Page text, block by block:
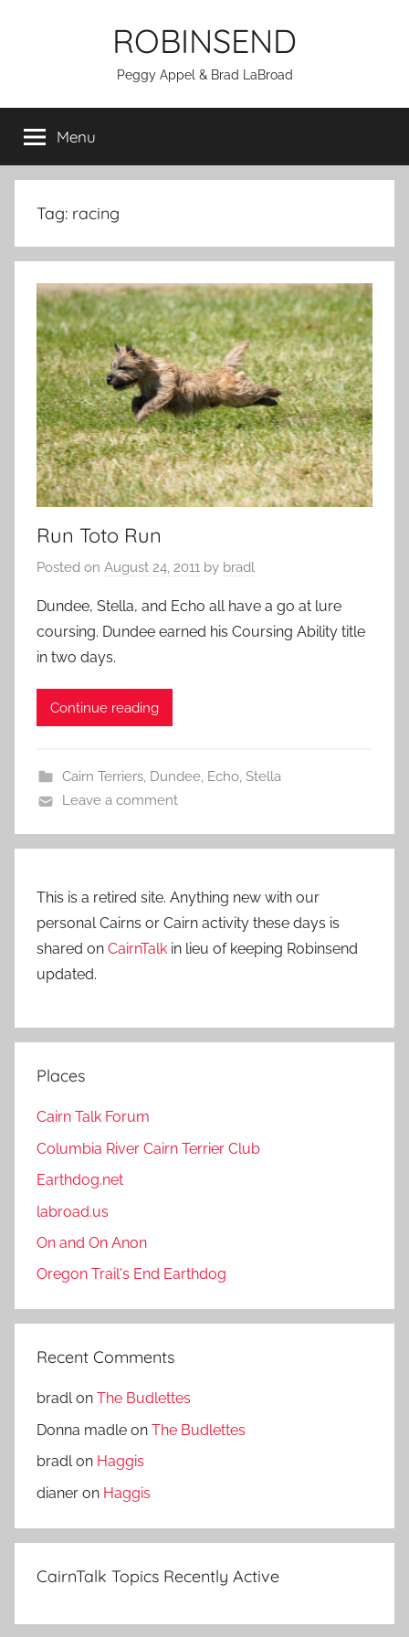
ROBINSEND
Peggy Appel & Brad LaBroad
Menu
Tag: racing
Run Toto Run
Posted on August 24, 2011 by bradl
Dundee, Stella, and Echo all have a go at lure
coursing. Dundee earned his Coursing Ability title
in two days.
Continue reading
Cairn Terriers, Dundee, Echo, Stella
Leave a comment
This is a retired site. Anything new with our
personal Cairns or Cairn activity these days is
shared on CairnTalk in lieu of keeping Robinsend
updated.
Places
Cairn Talk Forum
Columbia River Cairn Terrier Club
Earthdog.net
labroad.us
On and On Anon
Oregon Trail's End Earthdog
Recent Comments
bradlon The Budlettes
Donna madle on The Budlettes
bradlon Haggis
dianer on Haggis
CairnTalk Topics Recently Active